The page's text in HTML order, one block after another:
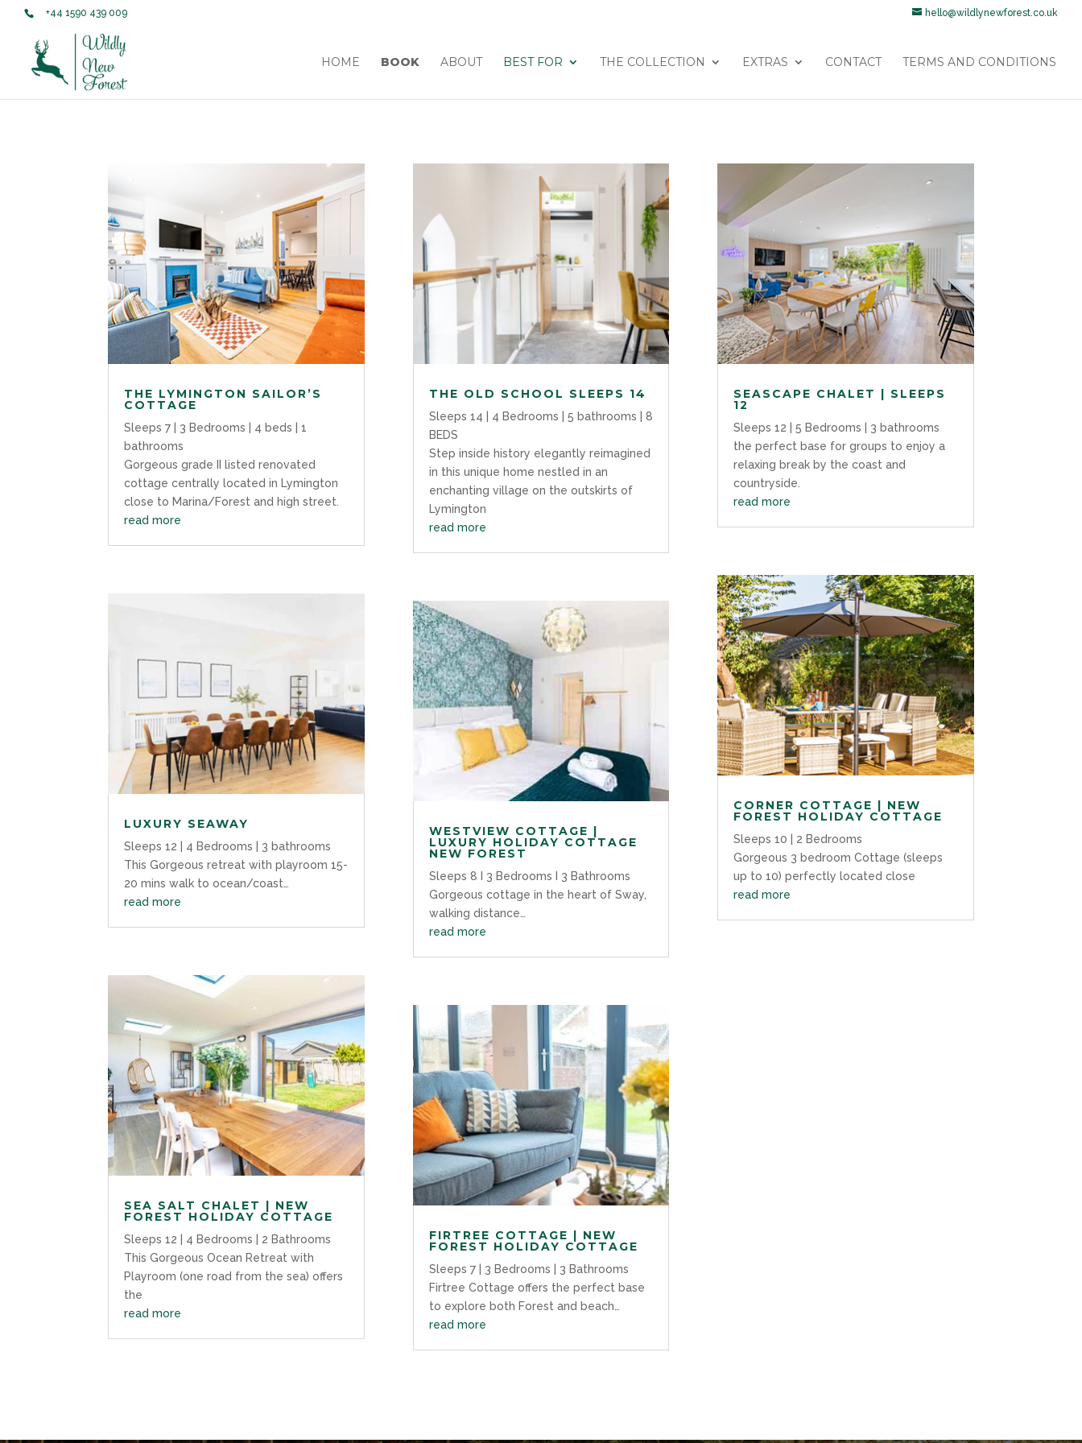
+44 1590 439 009 hello@wildlynewforest.co.uk
HOME BOOK ABOUT BEST FOR THE COLLECTION EXTRAS CONTACT TERMS AND CONDITIONS
THE LYMINGTON SAILOR’S
COTTAGE
Sleeps 7 | 3 Bedrooms | 4 beds | 1
bathrooms
Gorgeous grade II listed renovated
cottage centrally located in Lymington
close to Marina/Forest and high street.
read more
LUXURY SEAWAY
Sleeps 12 | 4 Bedrooms | 3 bathrooms
This Gorgeous retreat with playroom 15-
20 mins walk to ocean/coast…
read more
SEA SALT CHALET | NEW
FOREST HOLIDAY COTTAGE
Sleeps 12 | 4 Bedrooms | 2 Bathrooms
This Gorgeous Ocean Retreat with
Playroom (one road from the sea) offers
the
read more
THE OLD SCHOOL SLEEPS 14
Sleeps 14 | 4 Bedrooms | 5 bathrooms | 8
BEDS
Step inside history elegantly reimagined
in this unique home nestled in an
enchanting village on the outskirts of
Lymington
read more
WESTVIEW COTTAGE |
LUXURY HOLIDAY COTTAGE
NEW FOREST
Sleeps 8 I 3 Bedrooms I 3 Bathrooms
Gorgeous cottage in the heart of Sway,
walking distance…
read more
FIRTREE COTTAGE | NEW
FOREST HOLIDAY COTTAGE
Sleeps 7 | 3 Bedrooms | 3 Bathrooms
Firtree Cottage offers the perfect base
to explore both Forest and beach…
read more
SEASCAPE CHALET | SLEEPS
12
Sleeps 12 | 5 Bedrooms | 3 bathrooms
the perfect base for groups to enjoy a
relaxing break by the coast and
countryside.
read more
CORNER COTTAGE | NEW
FOREST HOLIDAY COTTAGE
Sleeps 10 | 2 Bedrooms
Gorgeous 3 bedroom Cottage (sleeps
up to 10) perfectly located close
read more